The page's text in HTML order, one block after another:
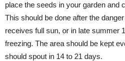
place the seeds in your garden and
This should be done after the
receives full sun, or in late summer
freezing. The area should be kept
should spout in 14 to 21 days.